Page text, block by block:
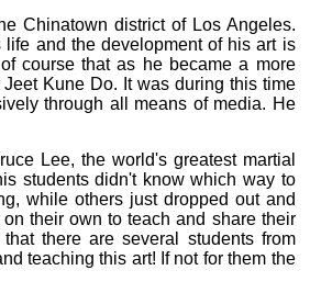
Chinatown district of Los Angeles.
and the development of his art is
course that as he became a more
Kune Do. It was during this time
through all means of media. He
Lee, the world's greatest martial
students didn't know which way to
while others just dropped out and
their own to teach and share their
there are several students from
teaching this art! If not for them the